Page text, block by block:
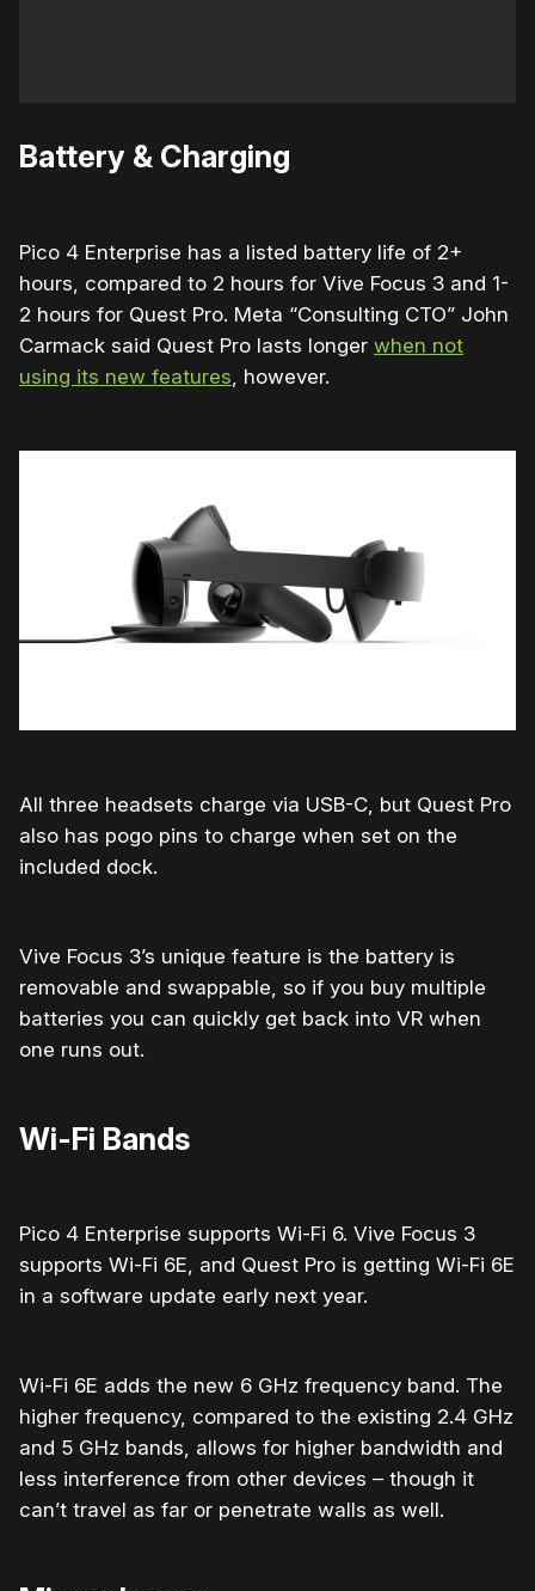
Battery & Charging
Pico 4 Enterprise has a listed battery life of 2+
hours, compared to 2 hours for Vive Focus 3 and 1-
2 hours for Quest Pro. Meta “Consulting CTO” John
Carmack said Quest Pro lasts longer when not
using its new features , however.
All three headsets charge via USB-C, but Quest Pro
also has pogo pins to charge when set on the
included dock.
Vive Focus 3’s unique feature is the battery is
removable and swappable, so if you buy multiple
batteries you can quickly get back into VR when
one runs out.
Wi-Fi Bands
Pico 4 Enterprise supports Wi-Fi 6. Vive Focus 3
supports Wi-Fi 6E, and Quest Pro is getting Wi-Fi 6E
in a software update early next year.
Wi-Fi 6E adds the new 6 GHz frequency band. The
higher frequency, compared to the existing 2.4 GHz
and 5 GHz bands, allows for higher bandwidth and
less interference from other devices – though it
can’t travel as far or penetrate walls as well.